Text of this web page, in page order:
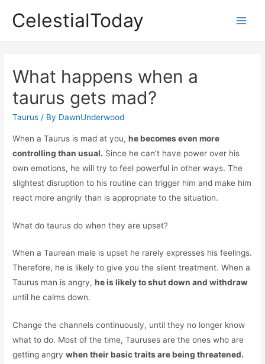
CelestialToday
What happens when a
taurus gets mad?
Taurus / By DawnUnderwood
When a Taurus is mad at you,he becomes even more
controlling than usual. Since he can’t have power over his
own emotions, he will try to feel powerful in other ways. The
slightest disruption to his routine can trigger him and make him
react more angrily than is appropriate to the situation.
What do taurus do when they are upset?
When a Taurean male is upset he rarely expresses his feelings.
Therefore, he is likely to give you the silent treatment. When a
Taurus man is angry,he is likely to shut down and withdraw
until he calms down.
Change the channels continuously, until they no longer know
what to do. Most of the time, Tauruses are the ones who are
getting angrywhen their basic traits are being threatened.